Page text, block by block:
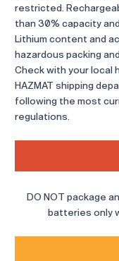
restricted.
than 30% capacity
Lithium content and
hazardous packing
Check with your local
HAZMAT shipping
following the most
regulations.
DO NOT package
batteries only